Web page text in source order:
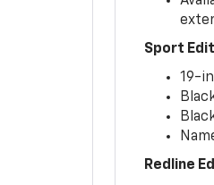
Sport
19-
Redline